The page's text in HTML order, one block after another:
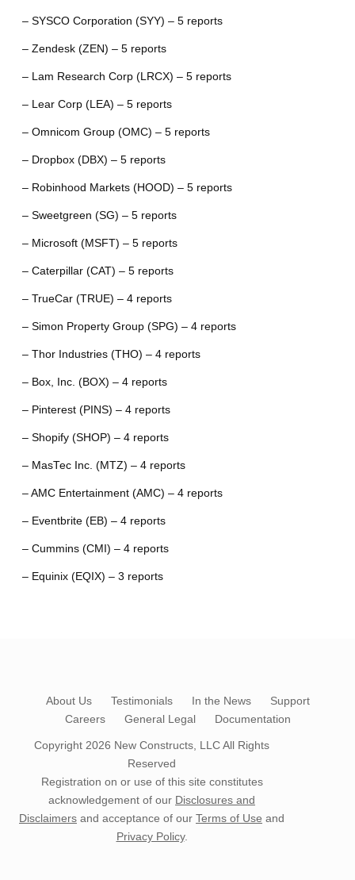
– SYSCO Corporation (SYY) – 5 reports
– Zendesk (ZEN) – 5 reports
– Lam Research Corp (LRCX) – 5 reports
– Lear Corp (LEA) – 5 reports
– Omnicom Group (OMC) – 5 reports
– Dropbox (DBX) – 5 reports
– Robinhood Markets (HOOD) – 5 reports
– Sweetgreen (SG) – 5 reports
– Microsoft (MSFT) – 5 reports
– Caterpillar (CAT) – 5 reports
– TrueCar (TRUE) – 4 reports
– Simon Property Group (SPG) – 4 reports
– Thor Industries (THO) – 4 reports
– Box, Inc. (BOX) – 4 reports
– Pinterest (PINS) – 4 reports
– Shopify (SHOP) – 4 reports
– MasTec Inc. (MTZ) – 4 reports
– AMC Entertainment (AMC) – 4 reports
– Eventbrite (EB) – 4 reports
– Cummins (CMI) – 4 reports
– Equinix (EQIX) – 3 reports
About Us Testimonials In the News
Support
Careers
General Legal Documentation
Copyright 2026 New Constructs, LLCAll Rights
Reserved
Registration on or use of this site constitutes
acknowledgement of our Disclosures and
Disclaimers and acceptance of our Terms of Use and
Privacy Policy.